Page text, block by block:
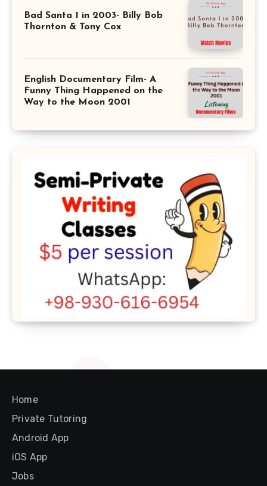
Bad Santa 1 in 2003- Billy Bob
Thornton & Tony Cox
English Documentary Film- A
Funny Thing Happened on the
Way to the Moon 2001
Home
Private Tutoring
Android App
iOS App
Jobs